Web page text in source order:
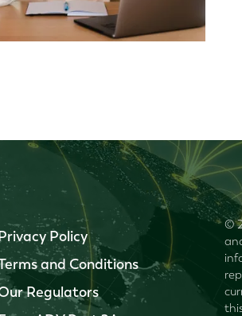
Policy
and Conditions
Regulators
©